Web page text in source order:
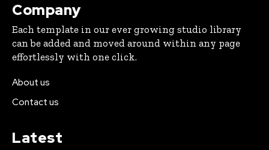
Company
Each template in our ever growing studio library
can be added and moved around within any page
effortlessly with one click.
About us
Contact us
Latest